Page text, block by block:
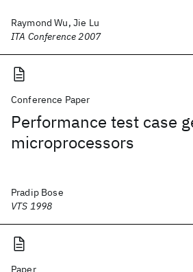
Raymond Wu, Jie Lu
ITA Conference 2007
Conference Paper
Performance test case
microprocessors
Pradip Bose
VTS 1998
Paper